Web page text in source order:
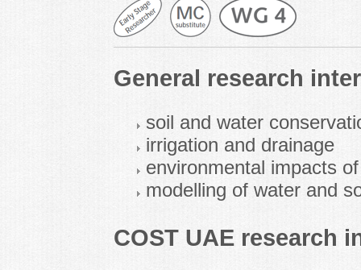
General research
soil and water
irrigation and drainage
environmental impacts
modelling of water and
COST UAE research